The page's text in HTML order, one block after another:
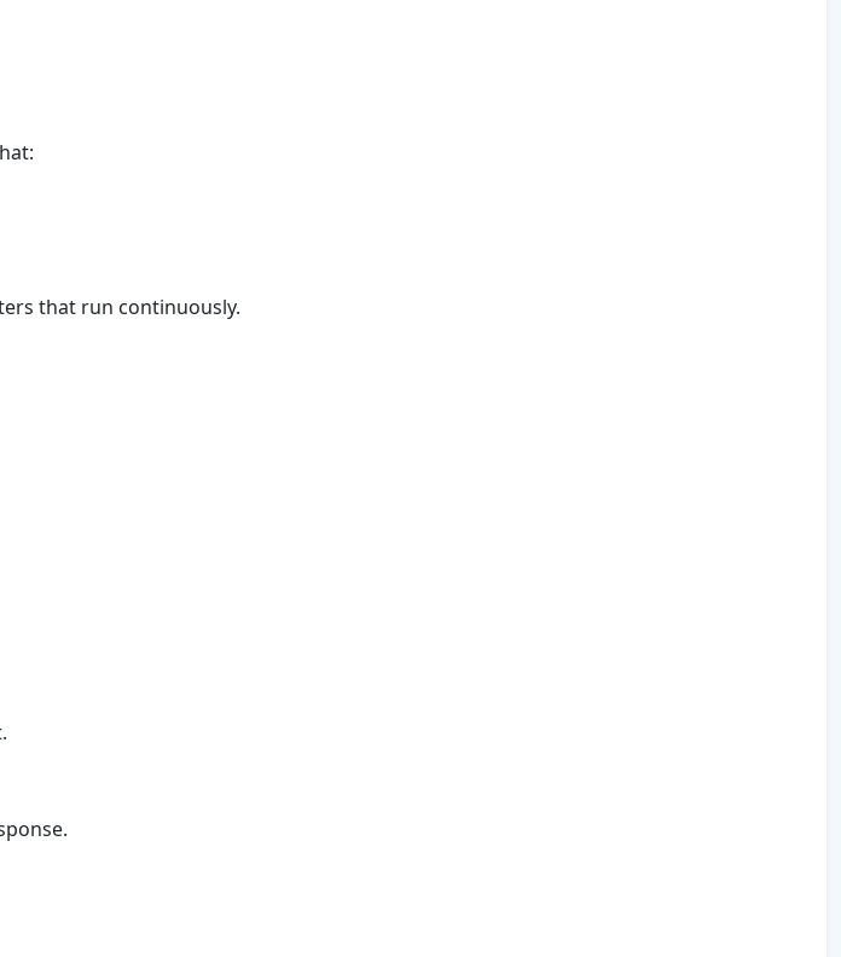
that run continuously.